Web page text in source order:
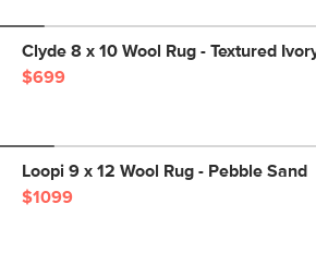
Clyde 8 x 10 Wool Rug - Textured
$699
Loopi 9 x 12 Wool Rug - Pebble Sand
$1099